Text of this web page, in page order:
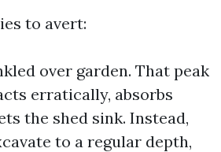
to avert:
over garden. That peak
erratically, absorbs
the shed sink. Instead,
to a regular depth,